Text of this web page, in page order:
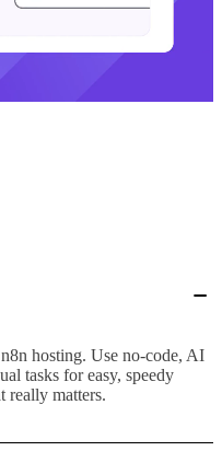
hosting. Use no-code, AI
tasks for easy, speedy
really matters.